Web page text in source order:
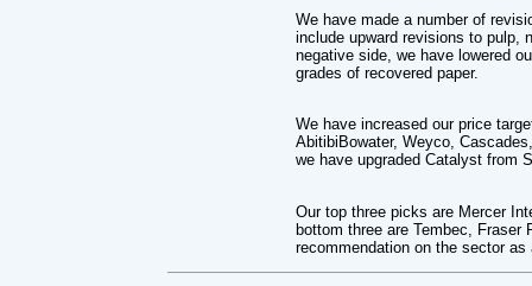
We have made a number of
include upward revisions to pulp,
negative side, we have lowered
grades of recovered paper.
We have increased our price
AbitibiBowater, Weyco,
we have upgraded Catalyst from
Our top three picks are Mercer
bottom three are Tembec, Fraser
recommendation on the sector as